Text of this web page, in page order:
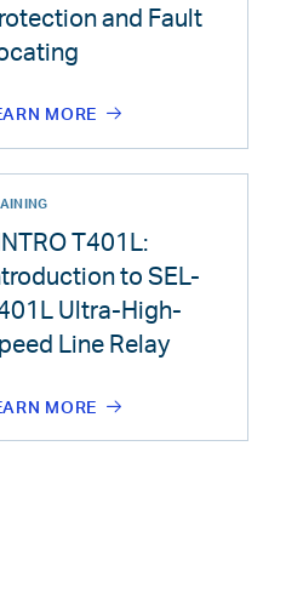
and Fault
MORE
T401L:
to SEL-
Ultra-High-
Line Relay
MORE